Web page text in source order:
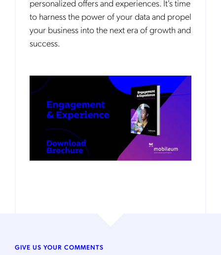
personalized offers and experiences. It's time
to harness the power of your data and propel
your business into the next era of growth and
success.
GIVE US YOUR COMMENTS